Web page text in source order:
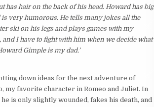
has hair on the back of his head. Howard has big
very humorous. He tells many jokes all the
ski on his legs and plays games with my
I have to fight with him when we decide what
Gimple is my dad.’
down ideas for the next adventure of
my favorite character in Romeo and Juliet. In
is only slightly wounded, fakes his death, and